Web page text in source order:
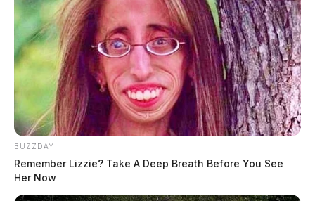
BUZZDAY
Remember Lizzie? Take A Deep Breath Before You See
Her Now